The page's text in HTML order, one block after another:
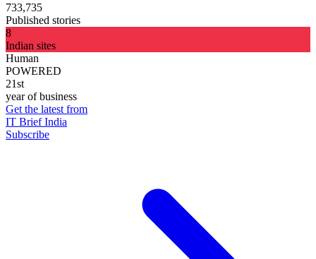
733,735
Published stories
8
Indian sites
Human
POWERED
21st
year of business
Get the latest from
IT Brief India
Subscribe